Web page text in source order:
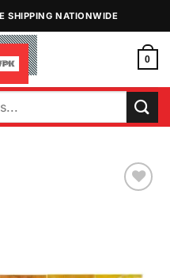
SHIPPING NATIONWIDE
0